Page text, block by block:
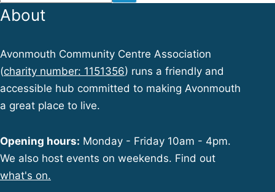
results
About
Avonmouth Community Centre Association
(charity number: 1151356) runs a friendly and
accessible hub committed to making Avonmouth
a great place to live.
Opening hours: Monday - Friday 10am - 4pm.
We also host events on weekends. Find out
what's on.